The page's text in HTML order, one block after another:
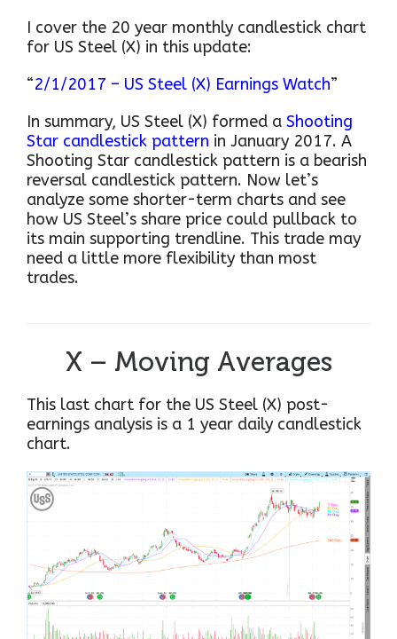
I cover the 20 year monthly candlestick chart
for US Steel (X) in this update:
“2/1/2017 – US Steel (X) Earnings Watch”
In summary, US Steel (X) formed a Shooting
Star candlestick pattern in January 2017. A
Shooting Star candlestick pattern is a bearish
reversal candlestick pattern. Now let’s
analyze some shorter-term charts and see
how US Steel’s share price could pullback to
its main supporting trendline. This trade may
need a little more flexibility than most
trades.
X – Moving Averages
This last chart for the US Steel (X) post-
earnings analysis is a 1 year daily candlestick
chart.